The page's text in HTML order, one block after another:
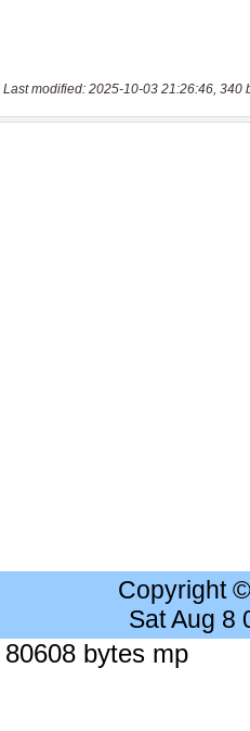
modified: 2025-10-03 21:26:46, 340
Copyright
Sat Aug 8
bytes mp